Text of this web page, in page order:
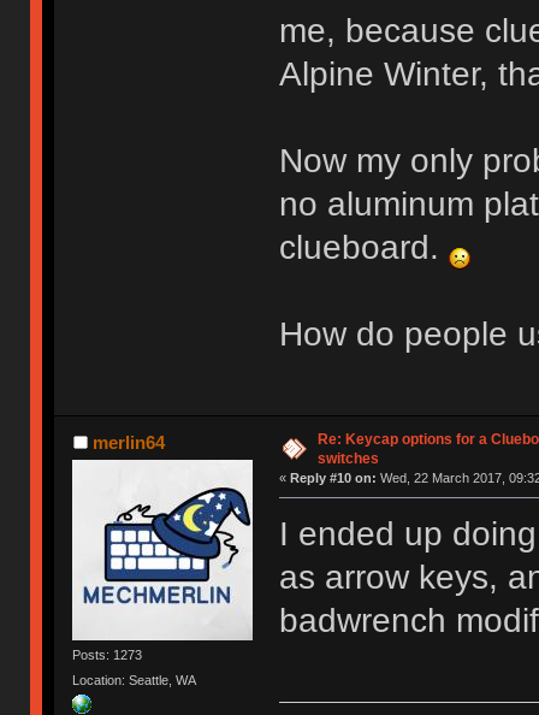
me, because
Alpine Winter,
Now my only
no aluminum
clueboard.
How do people
merlin64
Posts: 1273
Location: Seattle, WA
Re: Keycap options for a
switches
« Reply #10 on: Wed, 22 March 2017,
I ended up
as arrow keys,
badwrench